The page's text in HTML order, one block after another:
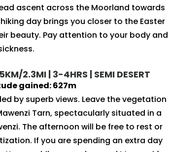
ascent across the Moorland towards
day brings you closer to the Easter
beauty. Pay attention to your body and
2.3MI | 3-4HRS | SEMI DESERT
gained: 627m
by superb views. Leave the vegetation
Tarn, spectacularly situated in a
The afternoon will be free to rest or
If you are spending an extra day